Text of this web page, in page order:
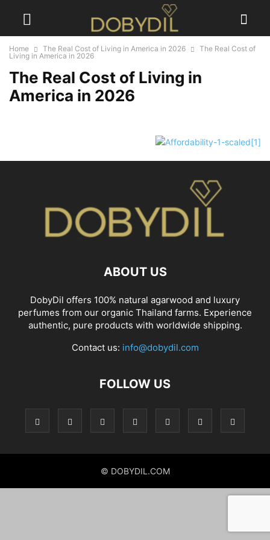
Home The Real Cost of Living in America in 2026
The Real Cost of
Living in America in 2026
The Real Cost of Living in
America in 2026
ABOUT US
DobyDil offers 100% natural agarwood and luxury
perfumes from our organic Thailand farms. Experience
authentic, pure products with worldwide shipping.
Contact us: info@dobydil.com
FOLLOW US
© DOBYDIL.COM